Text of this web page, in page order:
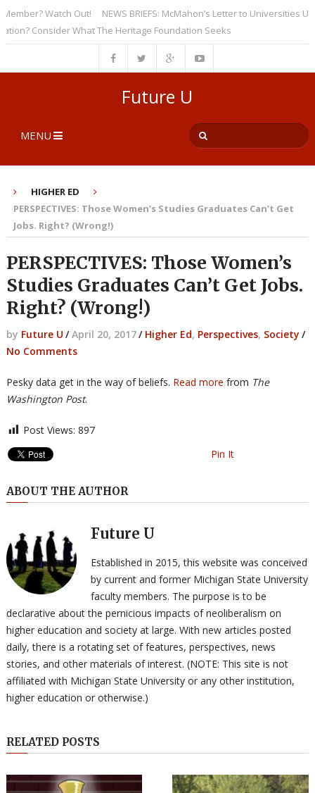
Watch Out!
NEWS BRIEFS: McMahon’s Letter to Universities
Consider What The Heritage Foundation Seeks
Future U
MENU
HIGHER ED
PERSPECTIVES: Those Women’s Studies Graduates Can’t Get
Jobs. Right? (Wrong!)
PERSPECTIVES: Those Women’s
Studies Graduates Can’t Get Jobs.
Right? (Wrong!)
by Future U / April 20, 2017/ Higher Ed, Perspectives, Society /
No Comments
Pesky data get in the way of beliefs. Read more from The
Washington Post.
Post Views: 897
Pin It
ABOUT THE AUTHOR
Future U
Established in 2015, this website was conceived
by current and former Michigan State University
faculty members. The purpose is to be
declarative about the pernicious impacts of neoliberalism on
higher education and society at large. With new articles posted
daily, there is a rotating set of features, perspectives, news
stories, and other materials of interest. (NOTE: This site is not
affiliated with Michigan State University or any other institution,
higher education or otherwise.)
RELATED POSTS